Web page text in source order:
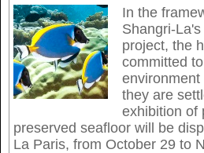
In the
Shangri-
project, the
committed
they are
exhibition of
preserved seafloor will be
La Paris, from October 29 to